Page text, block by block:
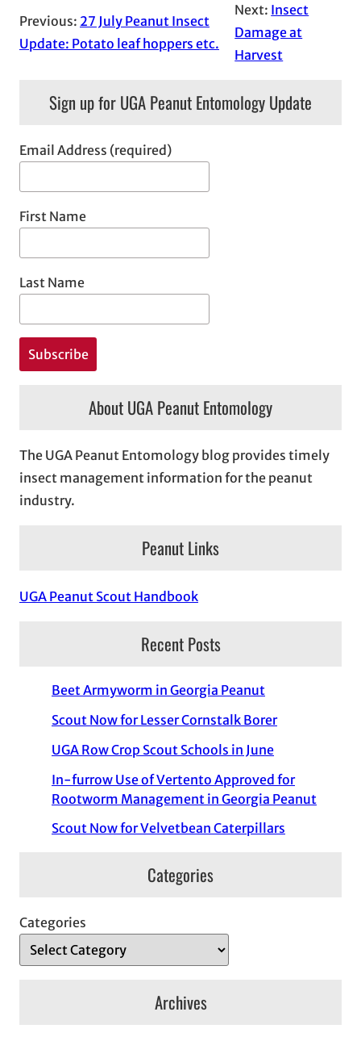
Previous: 27 July Peanut Insect
Update: Potato leaf hoppers etc.
Next: Insect
Damage at
Harvest
Sign up for UGA Peanut Entomology Update
Email Address (required)
First Name
Last Name
About UGA Peanut Entomology
The UGA Peanut Entomology blog provides timely
insect management information for the peanut
industry.
Peanut Links
UGA Peanut Scout Handbook
Recent Posts
Beet Armyworm in Georgia Peanut
Scout Now for Lesser Cornstalk Borer
UGA Row Crop Scout Schools in June
In-furrow Use of Vertento Approved for
Rootworm Management in Georgia Peanut
Scout Now for Velvetbean Caterpillars
Categories
Categories
Archives